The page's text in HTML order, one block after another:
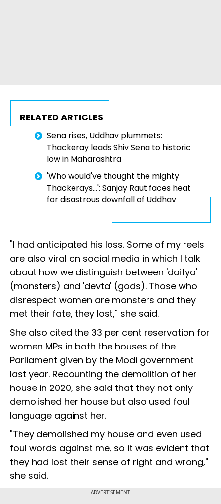
RELATED ARTICLES
Sena rises, Uddhav plummets:
Thackeray leads Shiv Sena to historic
low in Maharashtra
'Who would've thought the mighty
Thackerays...': Sanjay Raut faces heat
for disastrous downfall of Uddhav
"I had anticipated his loss. Some of my reels
are also viral on social media in which I talk
about how we distinguish between 'daitya'
(monsters) and 'devta' (gods). Those who
disrespect women are monsters and they
met their fate, they lost," she said.
She also cited the 33 per cent reservation for
women MPs in both the houses of the
Parliament given by the Modi government
last year. Recounting the demolition of her
house in 2020, she said that they not only
demolished her house but also used foul
language against her.
"They demolished my house and even used
foul words against me, so it was evident that
they had lost their sense of right and wrong,"
she said.
ADVERTISEMENT